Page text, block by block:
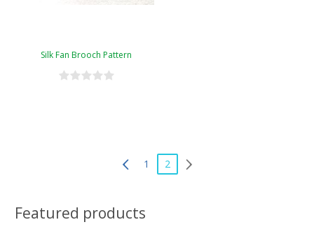
Silk Fan Brooch Pattern
1 2
Featured products